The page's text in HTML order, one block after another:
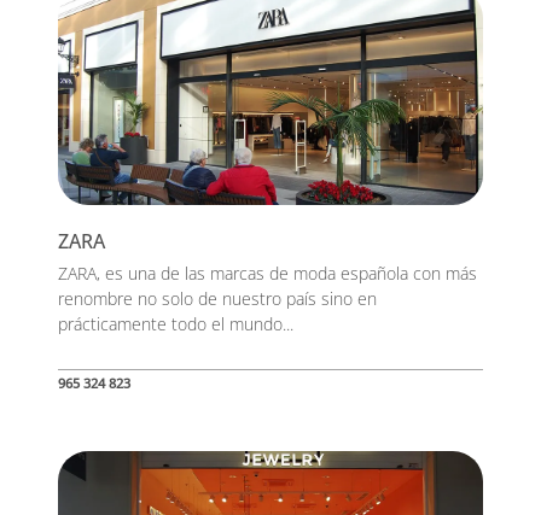
ZARA
ZARA, es una de las marcas de moda española con más
renombre no solo de nuestro país sino en
prácticamente todo el mundo...
965 324 823